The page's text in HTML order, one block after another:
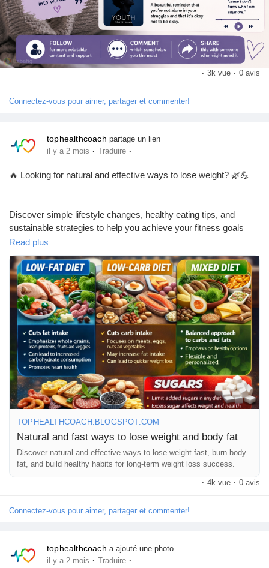
#MentalHealth #AnxietyAwareness #MentalHealthMatters
#MusicHeals #MentalWellness #SelfCare
#EmotionalHealth
#PositiveMindset #YouAreNotAlone #WellnessJourney
· 3k vue · 0 avis
Connectez-vous pour aimer, partager et commenter!
tophealthcoach partage un lien
il y a 2 mois · Traduire ·
🔥 Looking for natural and effective ways to lose weight? 🌿💪
Discover simple lifestyle changes, healthy eating tips, and
sustainable strategies to help you achieve your fitness goals
without extreme diets. Start your journey toward a healthier and
happier you today!
📖 Read the full blog here:
https://tophealthcoach.blogspot.com/2026/04/natural-and-fast-
ways-to-lose-weight.html
💬 Have you tried any natural weight loss methods? Share your
experience in the comments!
👍 Like, 📢 Share, and ❤️ Follow for more health and wellness
tips.
#WeightLoss #HealthyLifestyle #NaturalWeightLoss
#FitnessJourney #HealthyEating #WeightLossTips
#Wellness
#FatLoss #HealthAndFitness #DietTips #FitnessMotivation
#HealthyLiving #Nutrition #StayHealthy #LifestyleChanges
Read plus
TOPHEALTHCOACH.BLOGSPOT.COM
Natural and fast ways to lose weight and body fat
Discover natural and effective ways to lose weight fast, burn body
fat, and build healthy habits for long-term weight loss success.
· 4k vue · 0 avis
Connectez-vous pour aimer, partager et commenter!
tophealthcoach a ajouté une photo
il y a 2 mois · Traduire ·